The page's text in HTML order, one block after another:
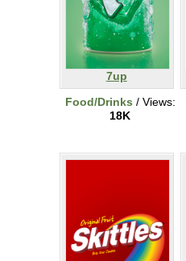
7up
Food/Drinks / Views:
18K